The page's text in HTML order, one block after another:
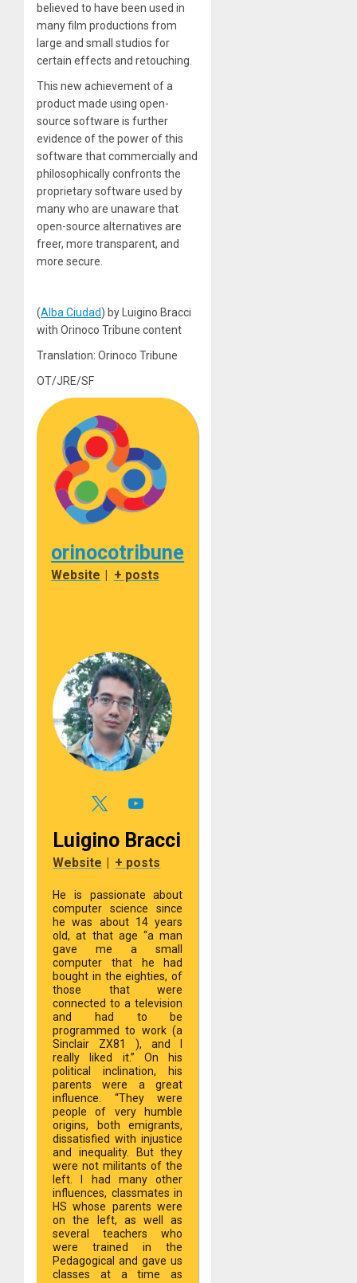
believed to have been used in
many film productions from
large and small studios for
certain effects and retouching.
This new achievement of a
product made using open-
source software is further
evidence of the power of this
software that commercially and
philosophically confronts the
proprietary software used by
many who are unaware that
open-source alternatives are
freer, more transparent, and
more secure.
(Alba Ciudad) by Luigino Bracci
with Orinoco Tribune content
Translation: Orinoco Tribune
OT/JRE/SF
orinocotribune
Website | + posts
Luigino Bracci
Website | + posts
He is passionate about
computer science since
he was about 14 years
old, at that age “a man
gave me a small
computer that he had
bought in the eighties, of
those that were
connected to a television
and had to be
programmed to work (a
Sinclair ZX81 ), and I
really liked it.” On his
political inclination, his
parents were a great
influence. “They were
people of very humble
origins, both emigrants,
dissatisfied with injustice
and inequality. But they
were not militants of the
left. I had many other
influences, classmates in
HS whose parents were
on the left, as well as
several teachers who
were trained in the
Pedagogical and gave us
classes at a time as